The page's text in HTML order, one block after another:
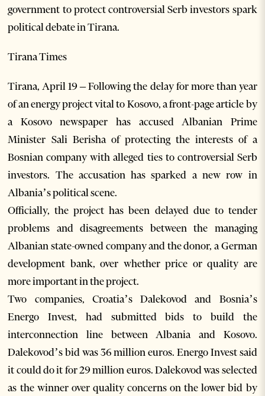
government to protect controversial Serb investors spark
political debate in Tirana.
Tirana Times
Tirana, April 19 – Following the delay for more than year
of an energy project vital to Kosovo, a front-page article by
a Kosovo newspaper has accused Albanian Prime
Minister Sali Berisha of protecting the interests of a
Bosnian company with alleged ties to controversial Serb
investors. The accusation has sparked a new row in
Albania’s political scene.
Officially, the project has been delayed due to tender
problems and disagreements between the managing
Albanian state-owned company and the donor, a German
development bank, over whether price or quality are
more important in the project.
Two companies, Croatia’s Dalekovod and Bosnia’s
Energo Invest, had submitted bids to build the
interconnection line between Albania and Kosovo.
Dalekovod’s bid was 36 million euros. Energo Invest said
it could do it for 29 million euros. Dalekovod was selected
as the winner over quality concerns on the lower bid by